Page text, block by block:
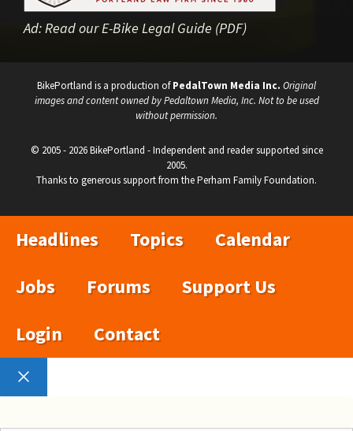
Ad:Read our E-Bike Legal Guide (PDF)
BikePortland is a production ofPedalTown Media Inc. Original
images and content owned by Pedaltown Media, Inc. Not to be used
without permission.
© 2005 - 2026 BikePortland - Independent and reader supported since
2005.
Thanks to generous support from the Perham Family Foundation.
Headlines Topics
Calendar
Jobs
Forums
Support Us
Login
Contact
Close